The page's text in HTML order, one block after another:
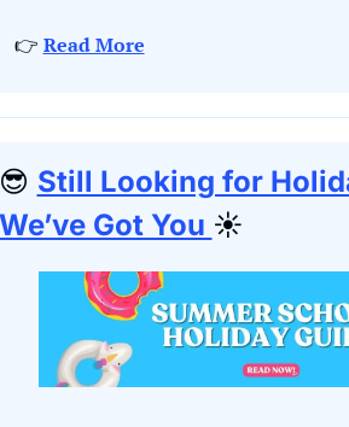
👉 Read More
Still Looking for
Got You ☀️